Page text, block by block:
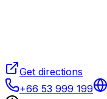
Get directions
+66 53 999 199